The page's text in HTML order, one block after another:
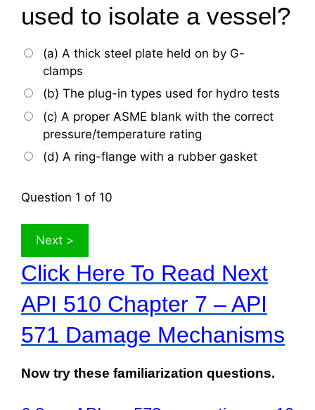
used to isolate a vessel?
(a) A thick steel plate held on by G-
clamps
(b) The plug-in types used for hydro tests
(c) A proper ASME blank with the correct
pressure/temperature rating
(d) A ring-flange with a rubber gasket
Question 1 of 10
Click Here To Read Next
API 510 Chapter 7 – API
571 Damage Mechanisms
Now try these familiarization questions.